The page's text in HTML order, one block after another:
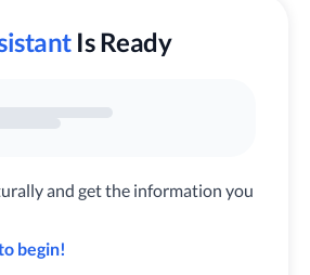
Is Ready
and get the information you
begin!